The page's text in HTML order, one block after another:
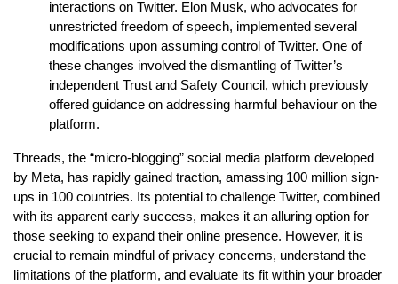
interactions on Twitter. Elon Musk, who advocates for
unrestricted freedom of speech, implemented several
modifications upon assuming control of Twitter. One of
these changes involved the dismantling of Twitter’s
independent Trust and Safety Council, which previously
offered guidance on addressing harmful behaviour on the
platform.
Threads, the “micro-blogging” social media platform developed
by Meta, has rapidly gained traction, amassing 100 million sign-
ups in 100 countries. Its potential to challenge Twitter, combined
with its apparent early success, makes it an alluring option for
those seeking to expand their online presence. However, it is
crucial to remain mindful of privacy concerns, understand the
limitations of the platform, and evaluate its fit within your broader